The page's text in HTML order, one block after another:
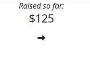
Raised so far:
$125